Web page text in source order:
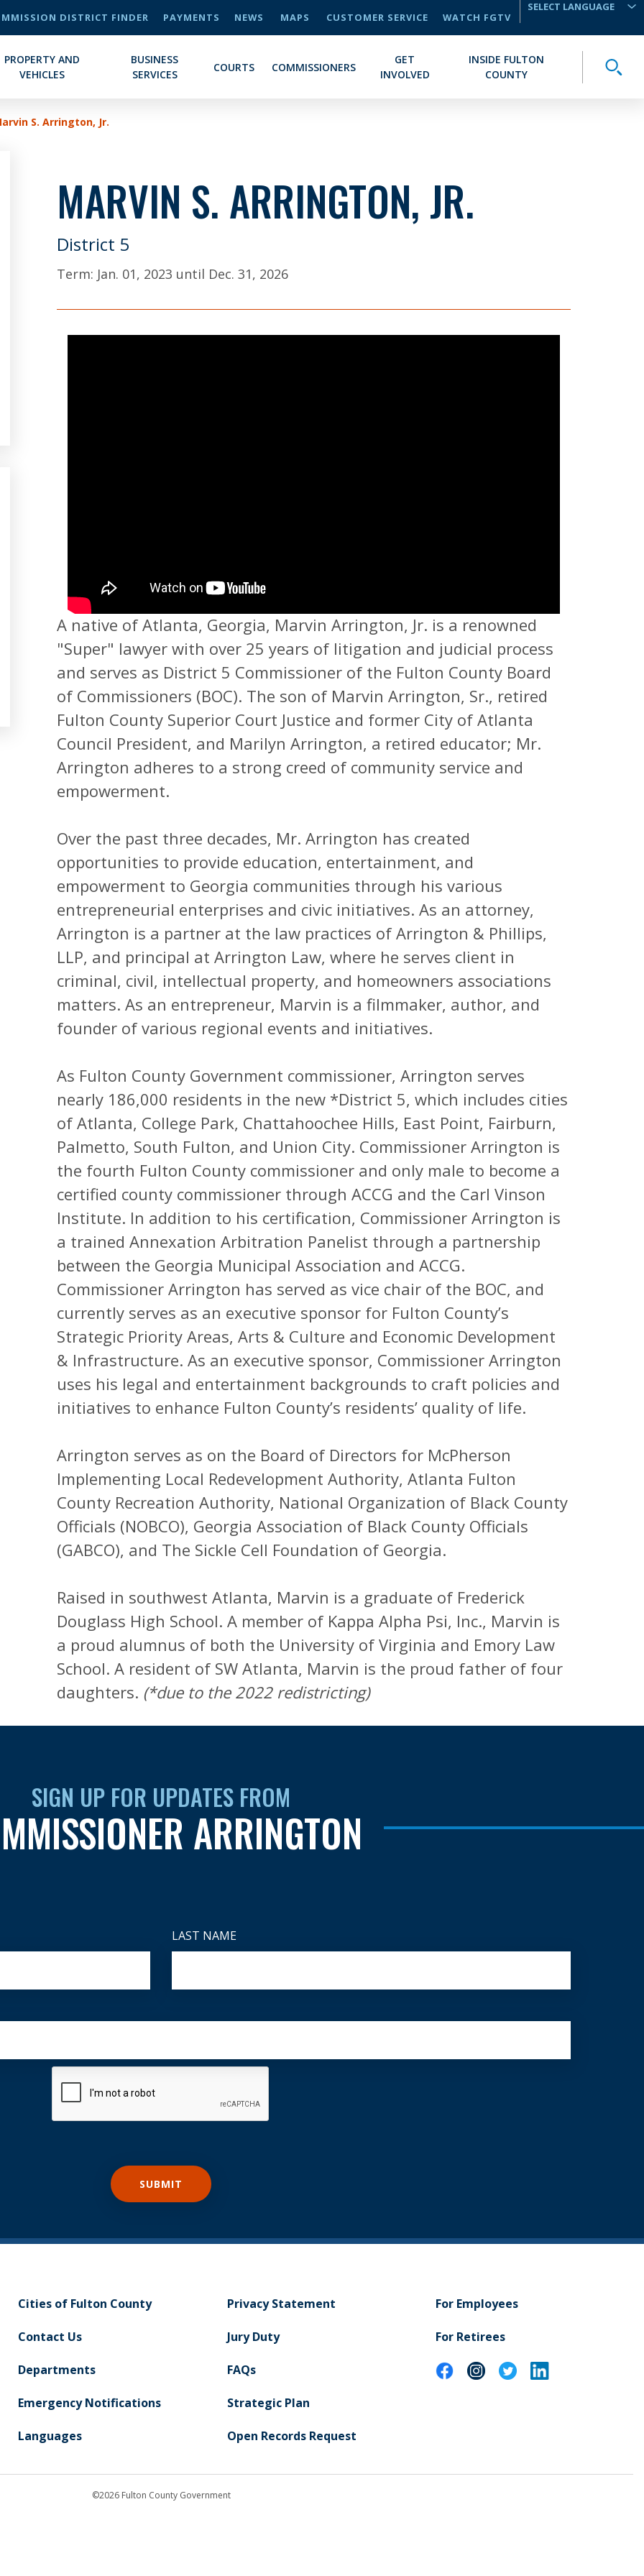
DISTRICT FINDER PAYMENTS NEWS MAPS CUSTOMER SERVICE
WATCH FGTV
PROPERTY AND
VEHICLES
BUSINESS
SERVICES
COURTS COMMISSIONERS
GET
INVOLVED
INSIDE FULTON
COUNTY
S. Arrington, Jr.
MARVIN S. ARRINGTON, JR.
District 5
Term: Jan. 01, 2023 until Dec. 31, 2026
A native of Atlanta, Georgia, Marvin Arrington, Jr. is a renowned
"Super" lawyer with over 25 years of litigation and judicial process
and serves as District 5 Commissioner of the Fulton County Board
of Commissioners (BOC). The son of Marvin Arrington, Sr., retired
Fulton County Superior Court Justice and former City of Atlanta
Council President, and Marilyn Arrington, a retired educator; Mr.
Arrington adheres to a strong creed of community service and
empowerment.
Over the past three decades, Mr. Arrington has created
opportunities to provide education, entertainment, and
empowerment to Georgia communities through his various
entrepreneurial enterprises and civic initiatives. As an attorney,
Arrington is a partner at the law practices of Arrington & Phillips,
LLP, and principal at Arrington Law, where he serves client in
criminal, civil, intellectual property, and homeowners associations
matters. As an entrepreneur, Marvin is a filmmaker, author, and
founder of various regional events and initiatives.
As Fulton County Government commissioner, Arrington serves
nearly 186,000 residents in the new *District 5, which includes cities
of Atlanta, College Park, Chattahoochee Hills, East Point, Fairburn,
Palmetto, South Fulton, and Union City. Commissioner Arrington is
the fourth Fulton County commissioner and only male to become a
certified county commissioner through ACCG and the Carl Vinson
Institute. In addition to his certification, Commissioner Arrington is
a trained Annexation Arbitration Panelist through a partnership
between the Georgia Municipal Association and ACCG.
Commissioner Arrington has served as vice chair of the BOC, and
currently serves as an executive sponsor for Fulton County’s
Strategic Priority Areas, Arts & Culture and Economic Development
& Infrastructure. As an executive sponsor, Commissioner Arrington
uses his legal and entertainment backgrounds to craft policies and
initiatives to enhance Fulton County’s residents’ quality of life.
Arrington serves as on the Board of Directors for McPherson
Implementing Local Redevelopment Authority, Atlanta Fulton
County Recreation Authority, National Organization of Black County
Officials (NOBCO), Georgia Association of Black County Officials
(GABCO), and The Sickle Cell Foundation of Georgia.
Raised in southwest Atlanta, Marvin is a graduate of Frederick
Douglass High School. A member of Kappa Alpha Psi, Inc., Marvin is
a proud alumnus of both the University of Virginia and Emory Law
School. A resident of SW Atlanta, Marvin is the proud father of four
daughters. (*due to the 2022 redistricting)
SIGN UP FOR UPDATES FROM
ARRINGTON
LAST NAME
Cities of Fulton County
Contact Us
Departments
Emergency Notifications
Languages
Privacy Statement
Jury Duty
FAQs
Strategic Plan
Open Records Request
For Employees
For Retirees
©2026 Fulton County Government